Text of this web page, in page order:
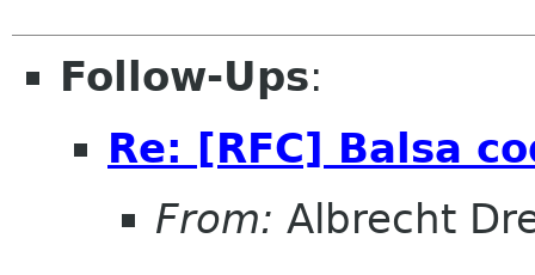
Follow-Ups:
Re: [RFC] Balsa
From: Albrecht